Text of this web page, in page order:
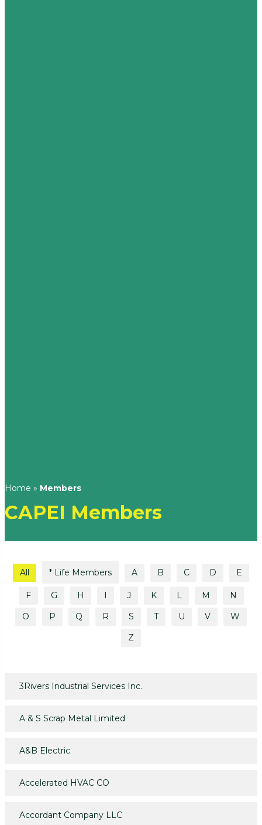
Home » Members
CAPEI Members
All * Life Members A B C D E
F G H J K L M
N
O
P Q R S T U V
W
Z
3Rivers Industrial Services Inc.
A & S Scrap Metal Limited
A&B Electric
Accelerated HVAC CO
Accordant Company LLC